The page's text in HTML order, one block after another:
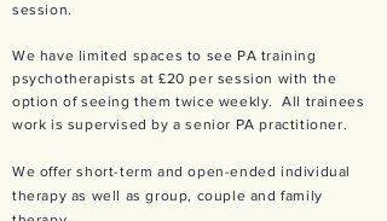
session.
We have limited spaces to see PA training
psychotherapists at £20 per session with the
option of seeing them twice weekly. All trainees
work is supervised by a senior PA practitioner.
We offer short-term and open-ended individual
therapy as well as group, couple and family